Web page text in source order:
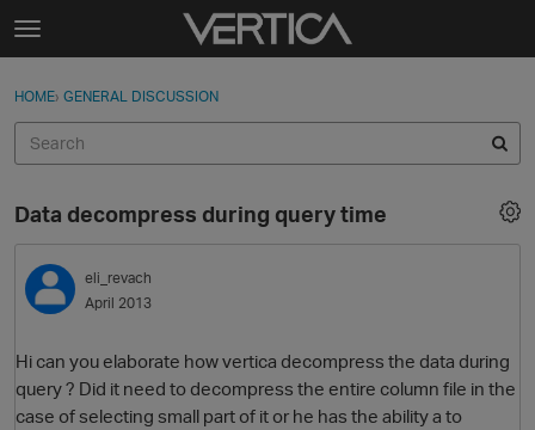
Skip to content
t
g
e
e
n
u
Sign In
Discussions
Sign In · Register
HOME› GENERAL DISCUSSION
Data decompress during query time
eli_revach
April 2013
Hi can you elaborate how vertica decompress the data during
query ? Did it need to decompress the entire column file in the
case of selecting small part of it or he has the ability a to